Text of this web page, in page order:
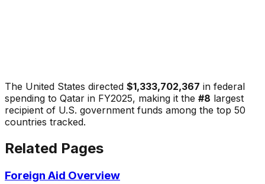
The United States directed $1,333,702,367 in federal
spending to Qatar in FY2025, making it the #8 largest
recipient of U.S. government funds among the top 50
countries tracked.
Related Pages
Foreign Aid Overview